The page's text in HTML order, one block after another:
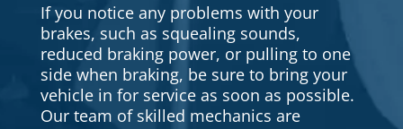
If you notice any problems with your
brakes, such as squealing sounds,
reduced braking power, or pulling to one
side when braking, be sure to bring your
vehicle in for service as soon as possible.
Our team of skilled mechanics are